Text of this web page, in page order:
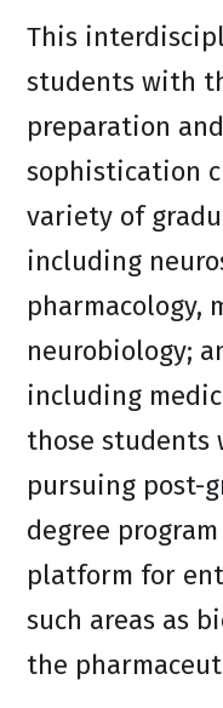
This
students with
preparation
sophistication
variety of
including
pharmacology,
neurobiology;
including
those students
pursuing post-
degree
platform for
such areas as
the